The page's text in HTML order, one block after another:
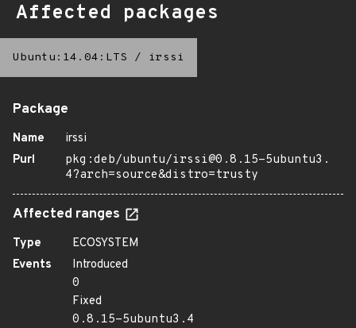
Affected packages
Ubuntu:14.04:LTS / irssi
Package
Name
irssi
Purl
pkg:deb/ubuntu/irssi@0.8.15-5ubuntu3.
4?arch=source&distro=trusty
Affected ranges
Type
ECOSYSTEM
Events
Introduced
0
Fixed
0.8.15-5ubuntu3.4